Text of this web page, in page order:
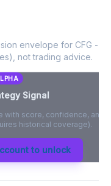
envelope for CFG - a
not trading advice.
Signal
with score, confidence, and
historical coverage).
to unlock